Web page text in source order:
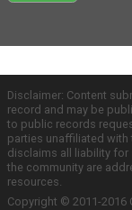
Disclaimer: Content
record and may be
to public records
parties unaffiliated with
disclaims all liability for
the community are
resources.
Copyright © 2011-2016